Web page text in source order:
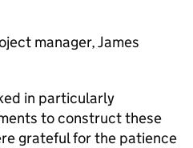
manager, James
in particularly
to construct these
grateful for the patience